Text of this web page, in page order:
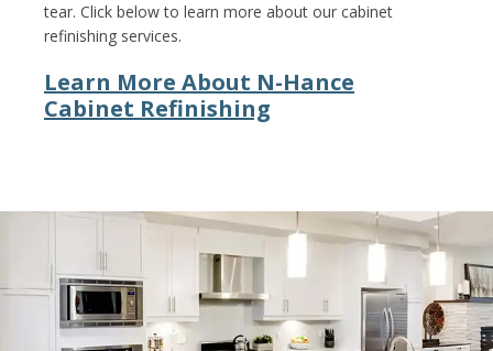
tear. Click below to learn more about our cabinet
refinishing services.
Learn More About N-Hance
Cabinet Refinishing